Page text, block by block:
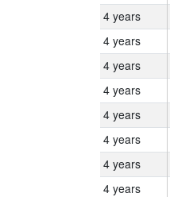
4 years
4 years
4 years
4 years
4 years
4 years
4 years
4 years